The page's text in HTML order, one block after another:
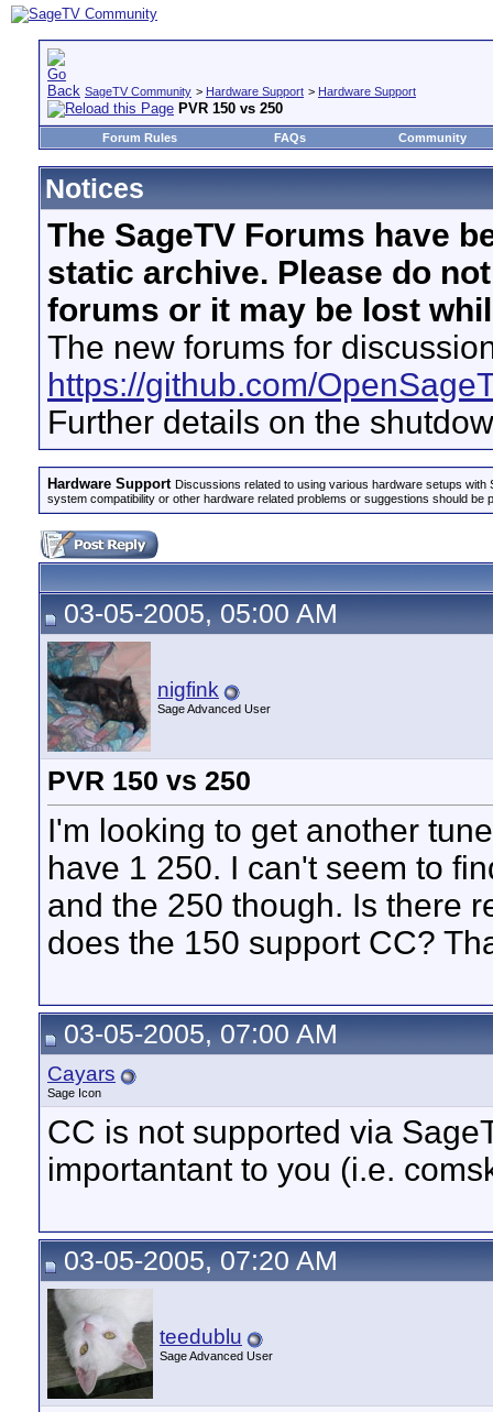
SageTV Community > Hardware Support > Hardware Support
PVR 150 vs 250
Forum Rules FAQs Community
Notices
The SageTV Forums have
static archive. Please do
forums or it may be lost
The new forums for
https://github.com/
Further details on the
Hardware Support Discussions related to using various hardware setups
system compatibility or other hardware related problems or suggestions should be
03-05-2005, 05:00 AM
nigfink
Sage Advanced User
PVR 150 vs 250
I'm looking to get another
have 1 250. I can't seem to
and the 250 though. Is there
does the 150 support CC?
03-05-2005, 07:00 AM
Cayars
Sage Icon
CC is not supported via
importantant to you (i.e.
03-05-2005, 07:20 AM
teedublu
Sage Advanced User